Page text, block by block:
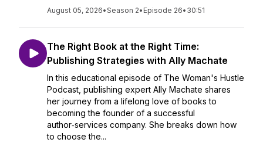
August 05, 2026•Season 2• Episode 26• 30:51
The Right Book at the Right Time:
Publishing Strategies with Ally Machate
In this educational episode of The Woman's Hustle
Podcast, publishing expert Ally Machate shares
her journey from a lifelong love of books to
becoming the founder of a successful
author‑services company. She breaks down how
to choose the...